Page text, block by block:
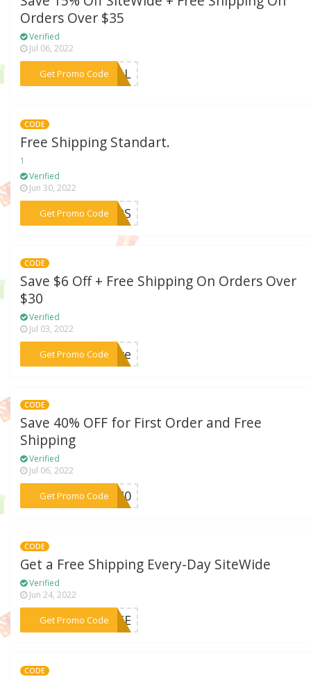
Orders Over $35
Verified
Jul 06, 2022
Get Promo Code***HILL
CODE
Free Shipping Standart.
1
Verified
Jun 30, 2022
Get Promo Code
***TOPS
CODE
Save $6 Off + Free Shipping On Orders Over
$30
Verified
Jul 03, 2022
Get Promo Code***love
CODE
Save 40% OFF for First Order and Free
Shipping
Verified
Jul 06, 2022
Get Promo Code
***RA40
CODE
Get a Free Shipping Every-Day SiteWide
Verified
Jun 24, 2022
Get Promo Code
***FREE
CODE